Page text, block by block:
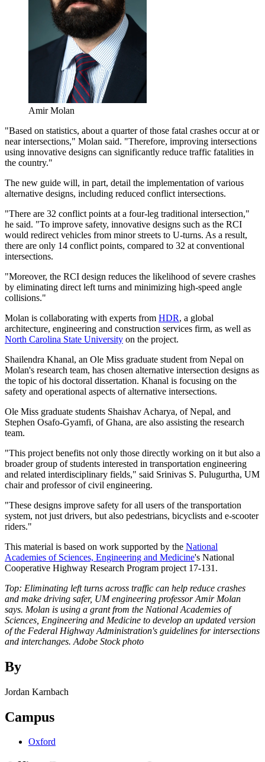
Amir Molan
"Based on statistics, about a quarter of those fatal crashes occur at or
near intersections," Molan said. "Therefore, improving intersections
using innovative designs can significantly reduce traffic fatalities in
the country."
The new guide will, in part, detail the implementation of various
alternative designs, including reduced conflict intersections.
"There are 32 conflict points at a four-leg traditional intersection,"
he said. "To improve safety, innovative designs such as the RCI
would redirect vehicles from minor streets to U-turns. As a result,
there are only 14 conflict points, compared to 32 at conventional
intersections.
"Moreover, the RCI design reduces the likelihood of severe crashes
by eliminating direct left turns and minimizing high-speed angle
collisions."
Molan is collaborating with experts from HDR, a global
architecture, engineering and construction services firm, as well as
North Carolina State University on the project.
Shailendra Khanal, an Ole Miss graduate student from Nepal on
Molan's research team, has chosen alternative intersection designs as
the topic of his doctoral dissertation. Khanal is focusing on the
safety and operational aspects of alternative intersections.
Ole Miss graduate students Shaishav Acharya, of Nepal, and
Stephen Osafo-Gyamfi, of Ghana, are also assisting the research
team.
"This project benefits not only those directly working on it but also a
broader group of students interested in transportation engineering
and related interdisciplinary fields," said Srinivas S. Pulugurtha, UM
chair and professor of civil engineering.
"These designs improve safety for all users of the transportation
system, not just drivers, but also pedestrians, bicyclists and e-scooter
riders."
This material is based on work supported by the National
Academies of Sciences, Engineering and Medicine's National
Cooperative Highway Research Program project 17-131.
Top: Eliminating left turns across traffic can help reduce crashes
and make driving safer, UM engineering professor Amir Molan
says. Molan is using a grant from the National Academies of
Sciences, Engineering and Medicine to develop an updated version
of the Federal Highway Administration's guidelines for intersections
and interchanges. Adobe Stock photo
By
Jordan Karnbach
Campus
Oxford